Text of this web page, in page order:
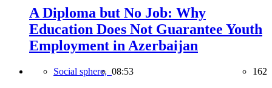
A Diploma but No Job: Why
Education Does Not Guarantee Youth
Employment in Azerbaijan
Social sphere, 08:53 162